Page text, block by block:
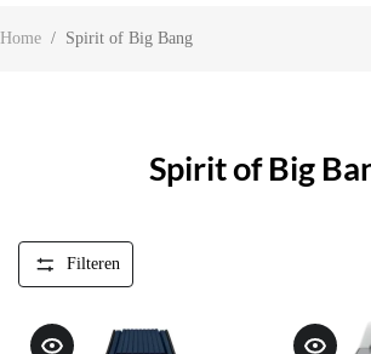
Home / Spirit of Big Bang
Spirit of Big
Filteren